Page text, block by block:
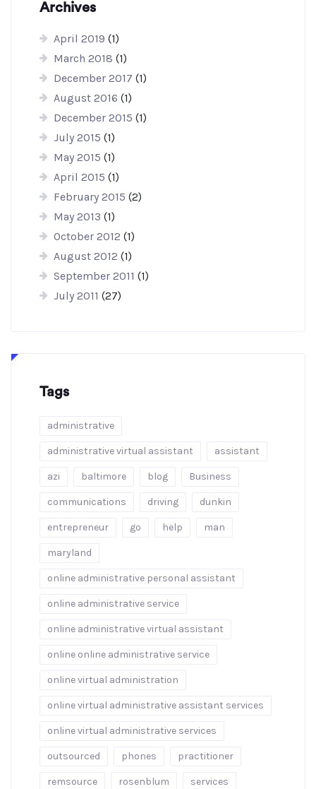
Archives
April 2019 (1)
March 2018 (1)
December 2017 (1)
August 2016 (1)
December 2015 (1)
July 2015 (1)
May 2015 (1)
April 2015 (1)
February 2015 (2)
May 2013 (1)
October 2012 (1)
August 2012 (1)
September 2011 (1)
July 2011 (27)
Tags
administrative
administrative virtual assistant assistant
azi baltimore blog Business
communications driving dunkin
entrepreneur go help man
maryland
online administrative personal assistant
online administrative service
online administrative virtual assistant
online online administrative service
online virtual administration
online virtual administrative assistant services
online virtual administrative services
outsourced phones practitioner
remsource rosenblum services